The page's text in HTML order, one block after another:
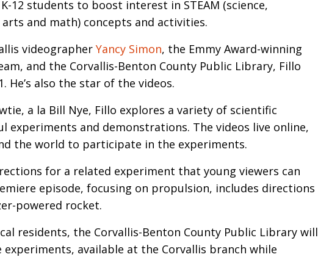
12 students to boost interest in STEAM (science,
and math) concepts and activities.
videographer Yancy Simon, the Emmy Award-winning
and the Corvallis-Benton County Public Library, Fillo
He’s also the star of the videos.
a la Bill Nye, Fillo explores a variety of scientific
experiments and demonstrations. The videos live online,
the world to participate in the experiments.
for a related experiment that young viewers can
episode, focusing on propulsion, includes directions
powered rocket.
residents, the Corvallis-Benton County Public Library will
available at the Corvallis branch while